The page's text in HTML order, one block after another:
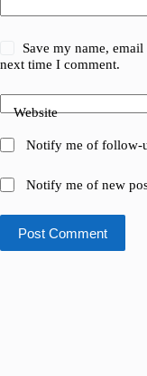
Save my name,
next time I comment.
Website
Notify me of follow-
Notify me of new
Post Comment